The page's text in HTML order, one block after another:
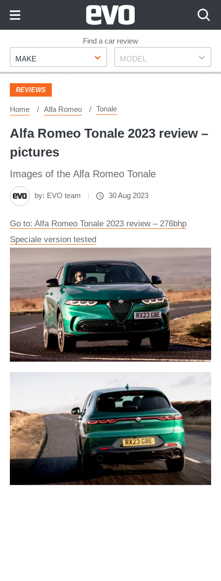
Footer
Find a car review
Make
MAKE Model
MODEL
REVIEWS
Home Alfa Romeo Tonale
Alfa Romeo Tonale 2023 review –
pictures
Images of the Alfa Romeo Tonale
by: EVO team 30 Aug 2023
Go to: Alfa Romeo Tonale 2023 review – 276bhp
Speciale version tested